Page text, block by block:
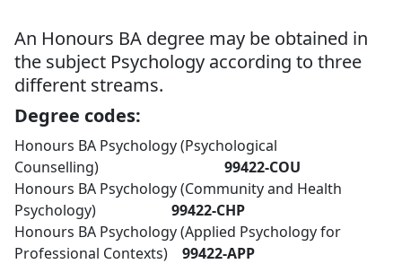
An Honours BA degree may be obtained in
the subject Psychology according to three
different streams.
Degree codes:
Honours BA Psychology (Psychological
Counselling) 99422-COU
Honours BA Psychology (Community and Health
Psychology) 99422-CHP
Honours BA Psychology (Applied Psychology for
Professional Contexts) 99422-APP